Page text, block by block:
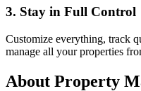
3. Stay in Full Control
Customize everything, track
manage all your properties
About Property